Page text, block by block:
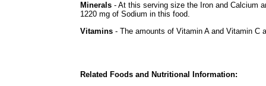
Minerals - At this serving size the Iron and Calcium
1220 mg of Sodium in this food.
Vitamins - The amounts of Vitamin A and Vitamin C
Related Foods and Nutritional Information: